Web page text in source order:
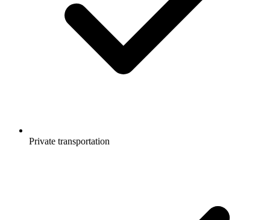
Private transportation